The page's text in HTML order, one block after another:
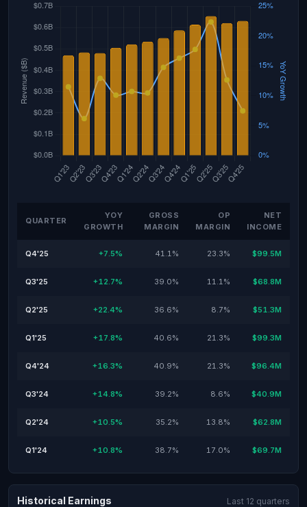
QUARTER
YOY
GROWTH
GROSS
MARGIN
OP
MARGIN
NET
INCOME
Q4'25 +7.5% 41.1% 23.3% $99.5M
Q3'25 +12.7% 39.0% 11.1% $68.8M
Q2'25 +22.4% 36.6% 8.7% $51.3M
Q1'25 +17.8% 40.6% 21.3% $99.3M
Q4'24 +16.3% 40.9% 21.3% $96.4M
Q3'24 +14.8% 39.2% 8.6% $40.9M
Q2'24 +10.5% 35.2% 13.8% $62.8M
Q1'24 +10.8% 38.7% 17.0% $69.7M
Historical Earnings Last 12 quarters